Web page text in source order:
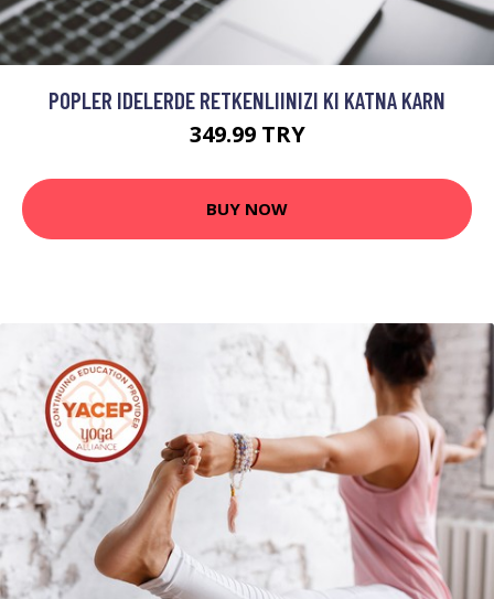
POPLER IDELERDE RETKENLIINIZI KI KATNA KARN
349.99 TRY
BUY NOW